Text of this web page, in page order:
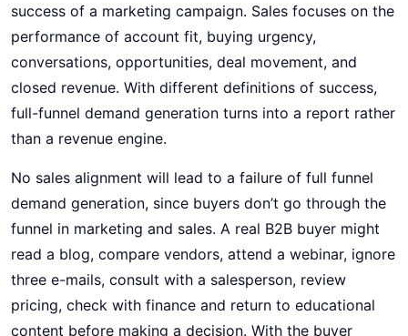
success of a marketing campaign. Sales focuses on the
performance of account fit, buying urgency,
conversations, opportunities, deal movement, and
closed revenue. With different definitions of success,
full-funnel demand generation turns into a report rather
than a revenue engine.
No sales alignment will lead to a failure of full funnel
demand generation, since buyers don’t go through the
funnel in marketing and sales. A real B2B buyer might
read a blog, compare vendors, attend a webinar, ignore
three e-mails, consult with a salesperson, review
pricing, check with finance and return to educational
content before making a decision. With the buyer